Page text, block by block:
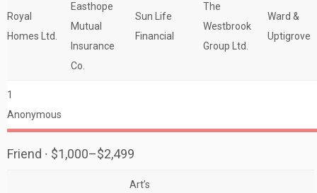
Royal
Homes Ltd.
Easthope
Mutual
Insurance
Co.
Sun Life
Financial
The
Westbrook
Group Ltd.
Ward &
Uptigrove
1
Anonymous
Friend ∙ $1,000–$2,499
Art’s